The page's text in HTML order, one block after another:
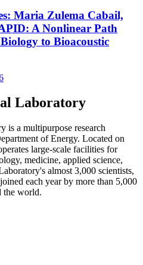
Maria Zulema Cabail,
A Nonlinear Path
to Bioacoustic
Laboratory
is a multipurpose research
of Energy. Located on
large-scale facilities for
medicine, applied science,
almost 3,000 scientists,
each year by more than 5,000
the world.